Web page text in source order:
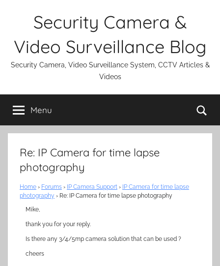
Security Camera &
Video Surveillance Blog
Security Camera, Video Surveillance System, CCTV Articles &
Videos
Menu
Re: IP Camera for time lapse
photography
Home › Forums › IP Camera Support › IP Camera for time lapse
photography › Re: IP Camera for time lapse photography
Mike,
thank you for your reply.
Is there any 3/4/5mp camera solution that can be used ?
cheers